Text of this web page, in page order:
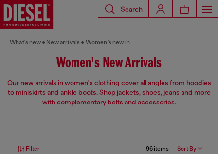
Search
What's new New arrivals Women's new in
Women's New Arrivals
Our new arrivals in women's clothing cover all angles from hoodies
to miniskirts and ankle boots. Shop jackets, shoes, jeans and more
with complementary belts and accessories.
Filter 96 items Sort By